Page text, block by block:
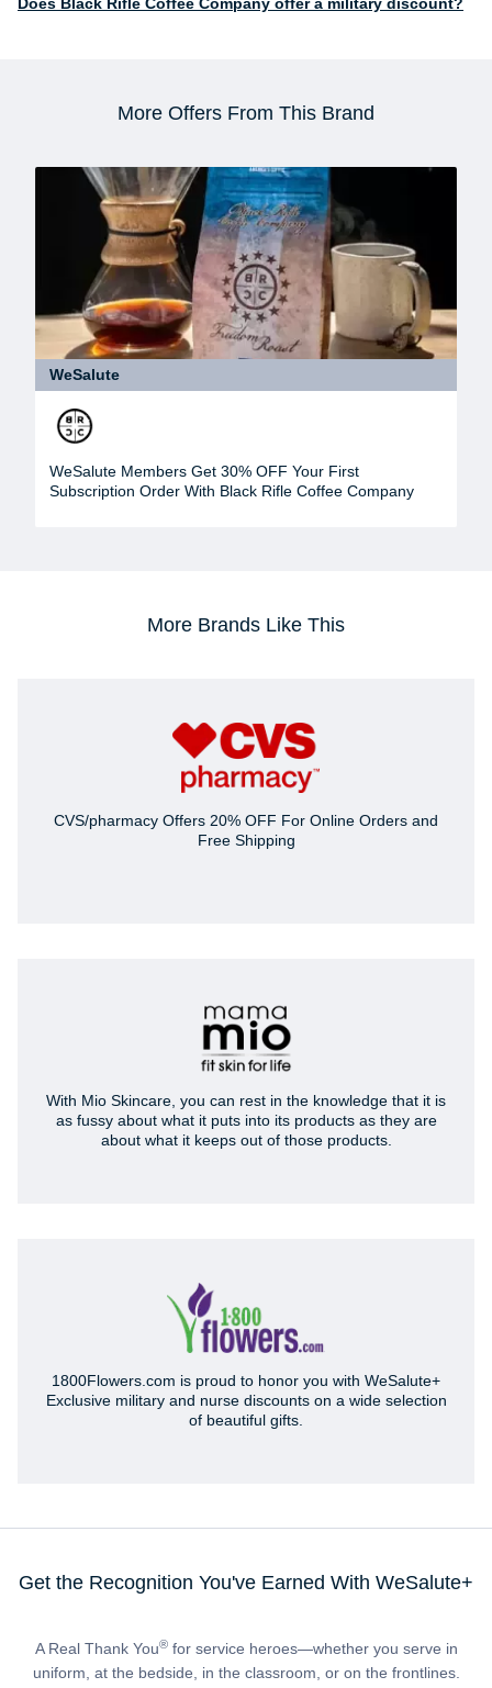
More Offers From This Brand
WeSalute
WeSalute Members Get 30% OFF Your First
Subscription Order With Black Rifle Coffee Company
More Brands Like This
CVS/pharmacy Offers 20% OFF For Online Orders and
Free Shipping
With Mio Skincare, you can rest in the knowledge that it is
as fussy about what it puts into its products as they are
about what it keeps out of those products.
1800Flowers.com is proud to honor you with WeSalute+
Exclusive military and nurse discounts on a wide selection
of beautiful gifts.
Get the Recognition You've Earned With WeSalute+
A Real Thank You®for service heroes—whether you serve in
uniform, at the bedside, in the classroom, or on the frontlines.